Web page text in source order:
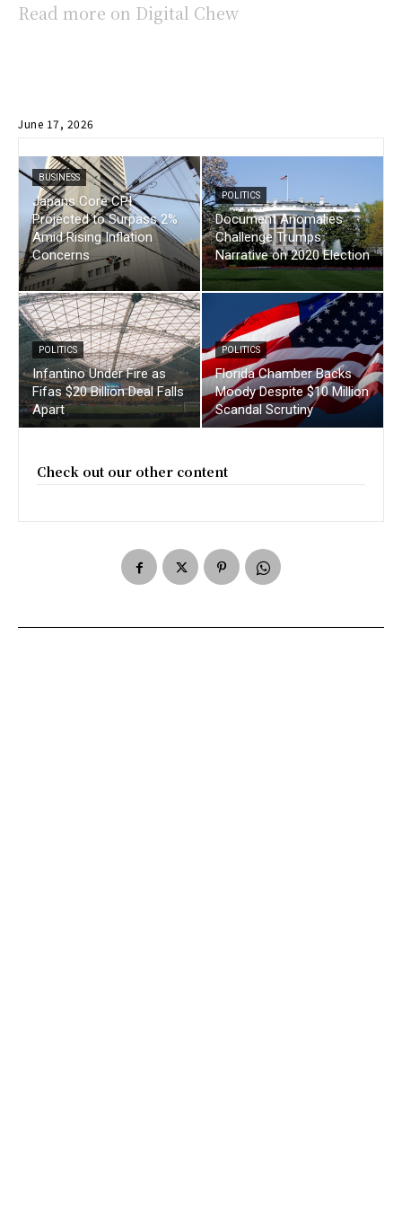
Read more on Digital Chew
June 17, 2026
BUSINESS
Japans Core CPI
Projected to Surpass 2%
Amid Rising Inflation
Concerns
POLITICS
Document Anomalies
Challenge Trumps
Narrative on 2020 Election
POLITICS
Infantino Under Fire as
Fifas $20 Billion Deal Falls
Apart
POLITICS
Florida Chamber Backs
Moody Despite $10 Million
Scandal Scrutiny
Check out our other content